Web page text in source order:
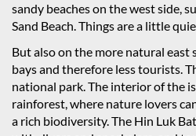
sandy beaches on the west side,
Sand Beach. Things are a little
But also on the more natural east
bays and therefore less tourists.
national park. The interior of the
rainforest, where nature lovers
a rich biodiversity. The Hin Luk